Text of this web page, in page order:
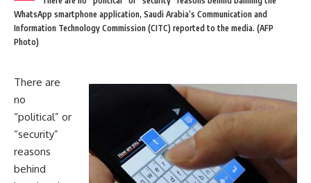
WhatsApp smartphone application, Saudi Arabia’s Communication and
Information Technology Commission (CITC) reported to the media. (AFP
Photo)
There are
no
“political” or
“security”
reasons
behind